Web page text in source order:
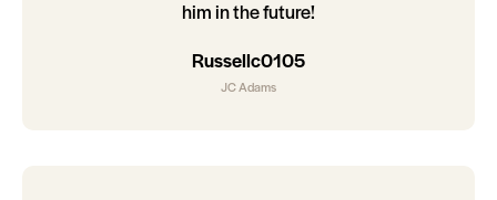
him in the future!
Russellc0105
JC Adams